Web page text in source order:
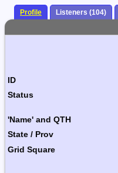
Profile Listeners (104)
ID
Status
'Name' and QTH
State / Prov
Grid Square